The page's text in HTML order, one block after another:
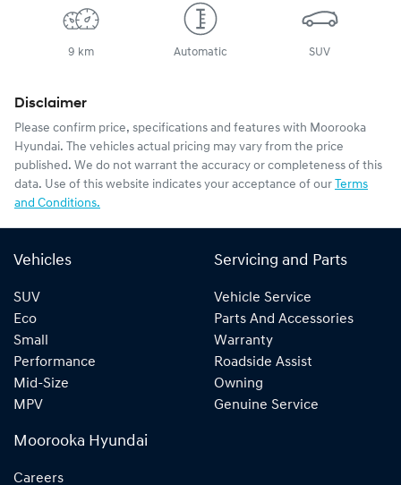
9 km Automatic SUV
Disclaimer
Please confirm price, specifications and features with Moorooka
Hyundai. The vehicles actual pricing may vary from the price
published. We do not warrant the accuracy or completeness of this
data. Use of this website indicates your acceptance of our Terms
and Conditions.
Vehicles
SUV
Eco
Small
Performance
Mid-Size
MPV
Servicing and Parts
Vehicle Service
Parts And Accessories
Warranty
Roadside Assist
Owning
Genuine Service
Moorooka Hyundai
Careers